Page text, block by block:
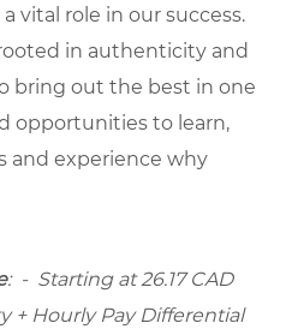
vital role in our success.
in authenticity and
bring out the best in one
opportunities to learn,
and experience why
: - Starting at26.17 CAD
+ Hourly Pay Differential